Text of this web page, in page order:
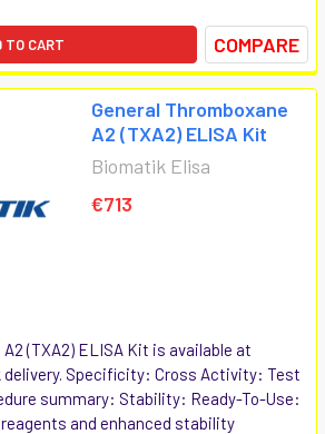
TO CART COMPARE
General Thromboxane
A2 (TXA2) ELISA Kit
Biomatik Elisa
€713
(TXA2) ELISA Kit is available at
delivery. Specificity: Cross Activity: Test
summary: Stability: Ready-To-Use:
and enhanced stability